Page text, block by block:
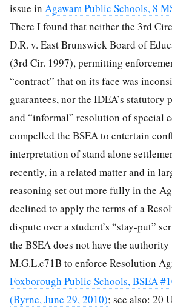
issue in Agawam Public Schools, 8
There I found that neither the 3rd
D.R. v. East Brunswick Board of
(3rd Cir. 1997), permitting
“contract” that on its face was
guarantees, nor the IDEA’s statutory
and “informal” resolution of special
compelled the BSEA to entertain
interpretation of stand alone
recently, in a related matter and in
reasoning set out more fully in the
declined to apply the terms of a
dispute over a student’s “stay-put”
the BSEA does not have the
M.G.L.c71B to enforce Resolution
Foxborough Public Schools, BSEA
(Byrne, June 29, 2010); see also: 20